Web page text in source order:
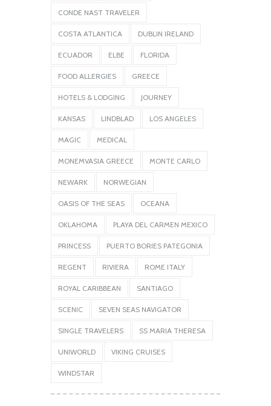
CONDE NAST TRAVELER
COSTA ATLANTICA DUBLIN IRELAND
ECUADOR ELBE FLORIDA
FOOD ALLERGIES GREECE
HOTELS & LODGING JOURNEY
KANSAS LINDBLAD LOS ANGELES
MAGIC MEDICAL
MONEMVASIA GREECE MONTE CARLO
NEWARK NORWEGIAN
OASIS OF THE SEAS OCEANA
OKLAHOMA PLAYA DEL CARMEN MEXICO
PRINCESS PUERTO BORIES PATEGONIA
REGENT RIVIERA ROME ITALY
ROYAL CARIBBEAN SANTIAGO
SCENIC SEVEN SEAS NAVIGATOR
SINGLE TRAVELERS SS MARIA THERESA
UNIWORLD VIKING CRUISES
WINDSTAR